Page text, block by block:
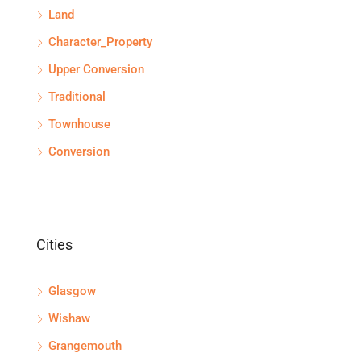
Land
Character_Property
Upper Conversion
Traditional
Townhouse
Conversion
Cities
Glasgow
Wishaw
Grangemouth